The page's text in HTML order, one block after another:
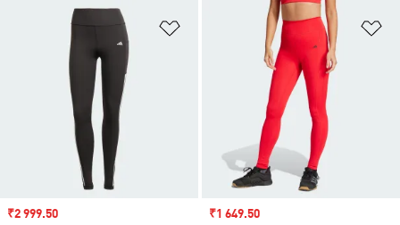
Add to Wishlist
Sale price
₹2 999.50 Sale price
₹1 649.50